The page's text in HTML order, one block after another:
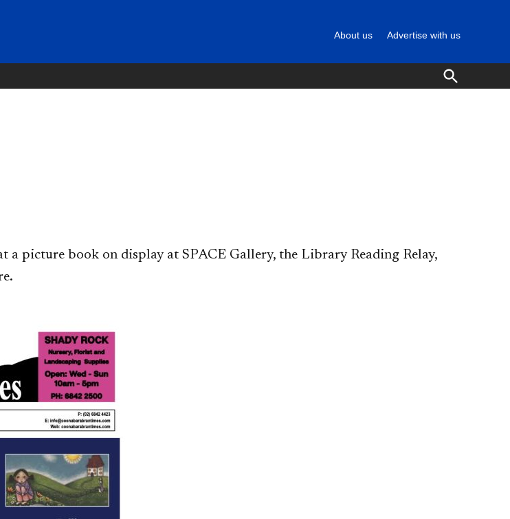
About us Advertise with us
Open
Search
a picture book on display at SPACE Gallery, the Library Reading Relay,